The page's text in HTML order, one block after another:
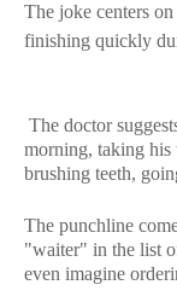
The joke centers
finishing quickly
The doctor
morning, taking his
brushing teeth,
The punchline
"waiter" in the list
even imagine